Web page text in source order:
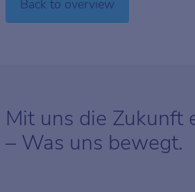
Back to overview
Mit uns die Zukunft
– Was uns bewegt.